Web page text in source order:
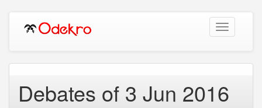
Toggle
navigation
Debates of 3 Jun 2016